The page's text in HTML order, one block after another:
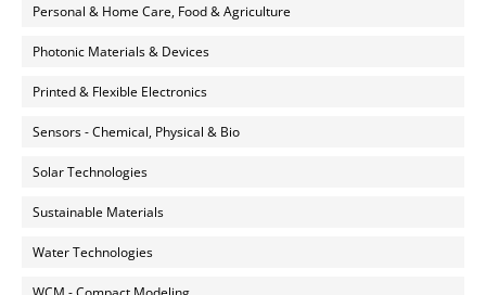
Personal & Home Care, Food & Agriculture
Photonic Materials & Devices
Printed & Flexible Electronics
Sensors - Chemical, Physical & Bio
Solar Technologies
Sustainable Materials
Water Technologies